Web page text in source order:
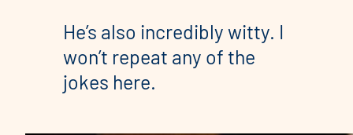
He’s also incredibly witty. I
won’t repeat any of the
jokes here.